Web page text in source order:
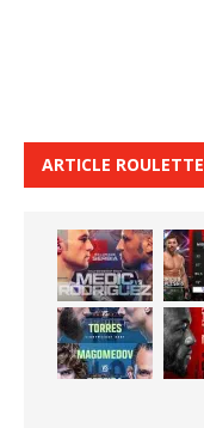
ARTICLE ROULETTE